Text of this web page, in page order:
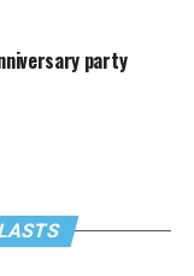
party